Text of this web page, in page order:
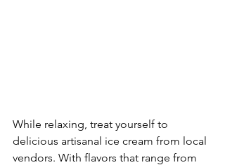
While relaxing, treat yourself to
delicious artisanal ice cream from local
vendors. With flavors that range from